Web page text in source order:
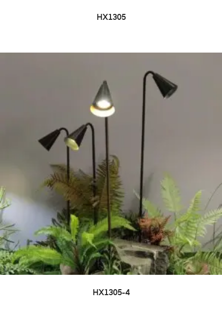
HX1305
HX1305-4